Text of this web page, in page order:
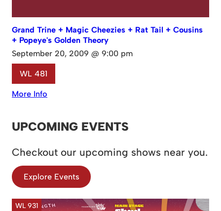
Grand Trine + Magic Cheezies + Rat Tail + Cousins
+ Popeye's Golden Theory
September 20, 2009 @ 9:00 pm
WL 481
More Info
UPCOMING EVENTS
Checkout our upcoming shows near you.
Explore Events
WL 931